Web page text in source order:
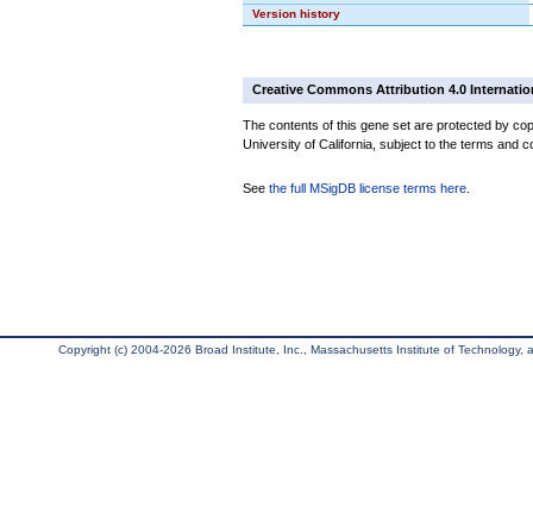
Version history
Creative Commons Attribution 4.0
The contents of this gene set are protected by
University of California, subject to the terms and
See the full MSigDB license terms here
Copyright (c) 2004-2026 Broad Institute, Inc., Massachusetts Institute of Technology,